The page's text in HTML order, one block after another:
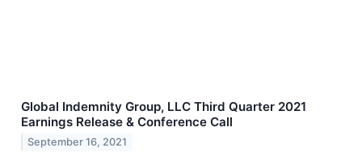
Global Indemnity Group, LLC Third Quarter 2021
Earnings Release & Conference Call
September 16, 2021